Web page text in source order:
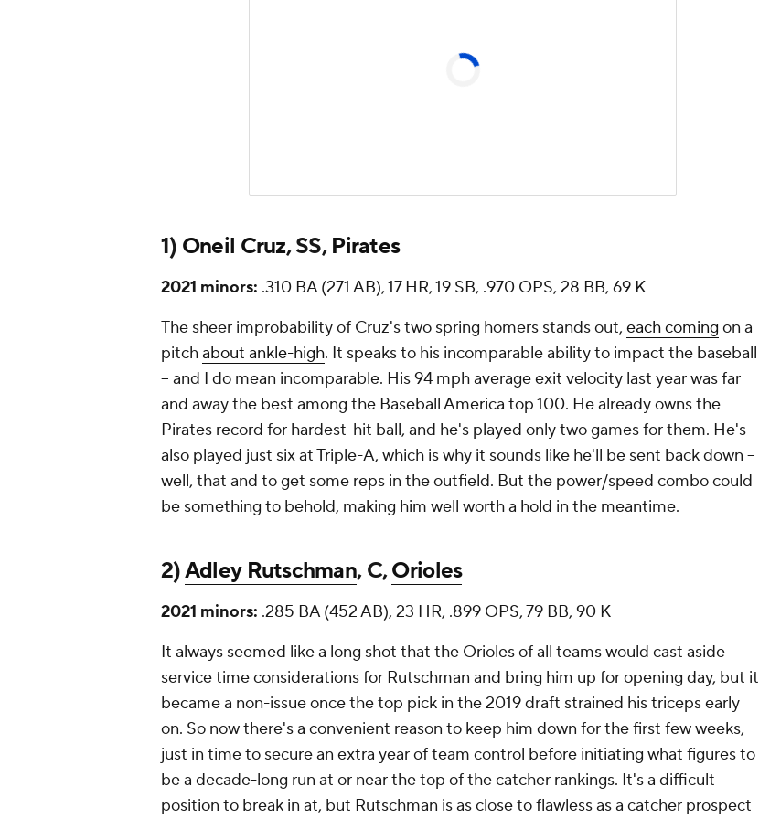
1) Oneil Cruz, SS,Pirates
2021 minors: .310 BA (271 AB), 17 HR, 19 SB, .970 OPS, 28 BB, 69 K
The sheer improbability of Cruz's two spring homers stands out, each coming on a
pitchabout ankle-high. It speaks to his incomparable ability to impact the baseball
-- and I do mean incomparable. His 94 mph average exit velocity last year was far
and away the best among the Baseball America top 100. He already owns the
Pirates record for hardest-hit ball, and he's played only two games for them. He's
also played just six at Triple-A, which is why it sounds like he'll be sent back down --
well, that and to get some reps in the outfield. But the power/speed combo could
be something to behold, making him well worth a hold in the meantime.
2)Adley Rutschman, C,Orioles
2021 minors: .285 BA (452 AB), 23 HR, .899 OPS, 79 BB, 90 K
It always seemed like a long shot that the Orioles of all teams would cast aside
service time considerations for Rutschman and bring him up for opening day, but it
became a non-issue once the top pick in the 2019 draft strained his triceps early
on. So now there's a convenient reason to keep him down for the first few weeks,
just in time to secure an extra year of team control before initiating what figures to
be a decade-long run at or near the top of the catcher rankings. It's a difficult
position to break in at, but Rutschman is as close to flawless as a catcher prospect